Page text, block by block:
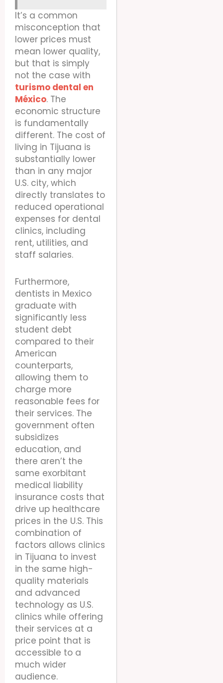
It’s a common
misconception that
lower prices must
mean lower quality,
but that is simply
not the case with
turismo dental en
México. The
economic structure
is fundamentally
different. The cost of
living in Tijuana is
substantially lower
than in any major
U.S. city, which
directly translates to
reduced operational
expenses for dental
clinics, including
rent, utilities, and
staff salaries.
Furthermore,
dentists in Mexico
graduate with
significantly less
student debt
compared to their
American
counterparts,
allowing them to
charge more
reasonable fees for
their services. The
government often
subsidizes
education, and
there aren’t the
same exorbitant
medical liability
insurance costs that
drive up healthcare
prices in the U.S. This
combination of
factors allows clinics
in Tijuana to invest
in the same high-
quality materials
and advanced
technology as U.S.
clinics while offering
their services at a
price point that is
accessible to a
much wider
audience.